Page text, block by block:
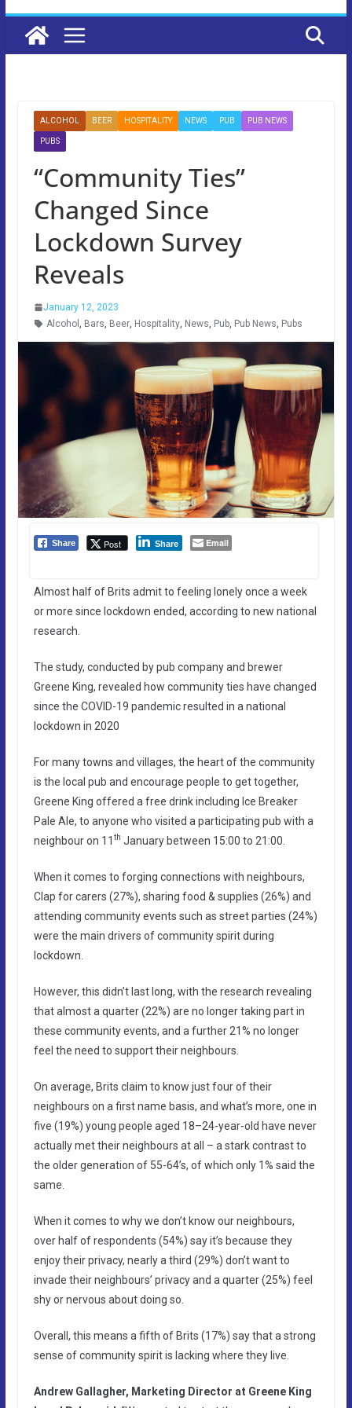
ALCOHOL BEER HOSPITALITY NEWS PUB PUB NEWS
PUBS
“Community Ties”
Changed Since
Lockdown Survey
Reveals
January 12, 2023
Alcohol , Bars, Beer, Hospitality, News, Pub, Pub News, Pubs
Share Post Share Email
Almost half of Brits admit to feeling lonely once a week
or more since lockdown ended, according to new national
research.
The study, conducted by pub company and brewer
Greene King, revealed how community ties have changed
since the COVID-19 pandemic resulted in a national
lockdown in 2020
For many towns and villages, the heart of the community
is the local pub and encourage people to get together,
Greene King offered a free drink including Ice Breaker
Pale Ale, to anyone who visited a participating pub with a
neighbour on 11 th January between 15:00 to 21:00.
When it comes to forging connections with neighbours,
Clap for carers (27%), sharing food & supplies (26%) and
attending community events such as street parties (24%)
were the main drivers of community spirit during
lockdown.
However, this didn’t last long, with the research revealing
that almost a quarter (22%) are no longer taking part in
these community events, and a further 21% no longer
feel the need to support their neighbours.
On average, Brits claim to know just four of their
neighbours on a first name basis, and what’s more, one in
five (19%) young people aged 18–24-year-old have never
actually met their neighbours at all – a stark contrast to
the older generation of 55-64’s, of which only 1% said the
same.
When it comes to why we don’t know our neighbours,
over half of respondents (54%) say it’s because they
enjoy their privacy, nearly a third (29%) don’t want to
invade their neighbours’ privacy and a quarter (25%) feel
shy or nervous about doing so.
Overall, this means a fifth of Brits (17%) say that a strong
sense of community spirit is lacking where they live.
Andrew Gallagher, Marketing Director at Greene King